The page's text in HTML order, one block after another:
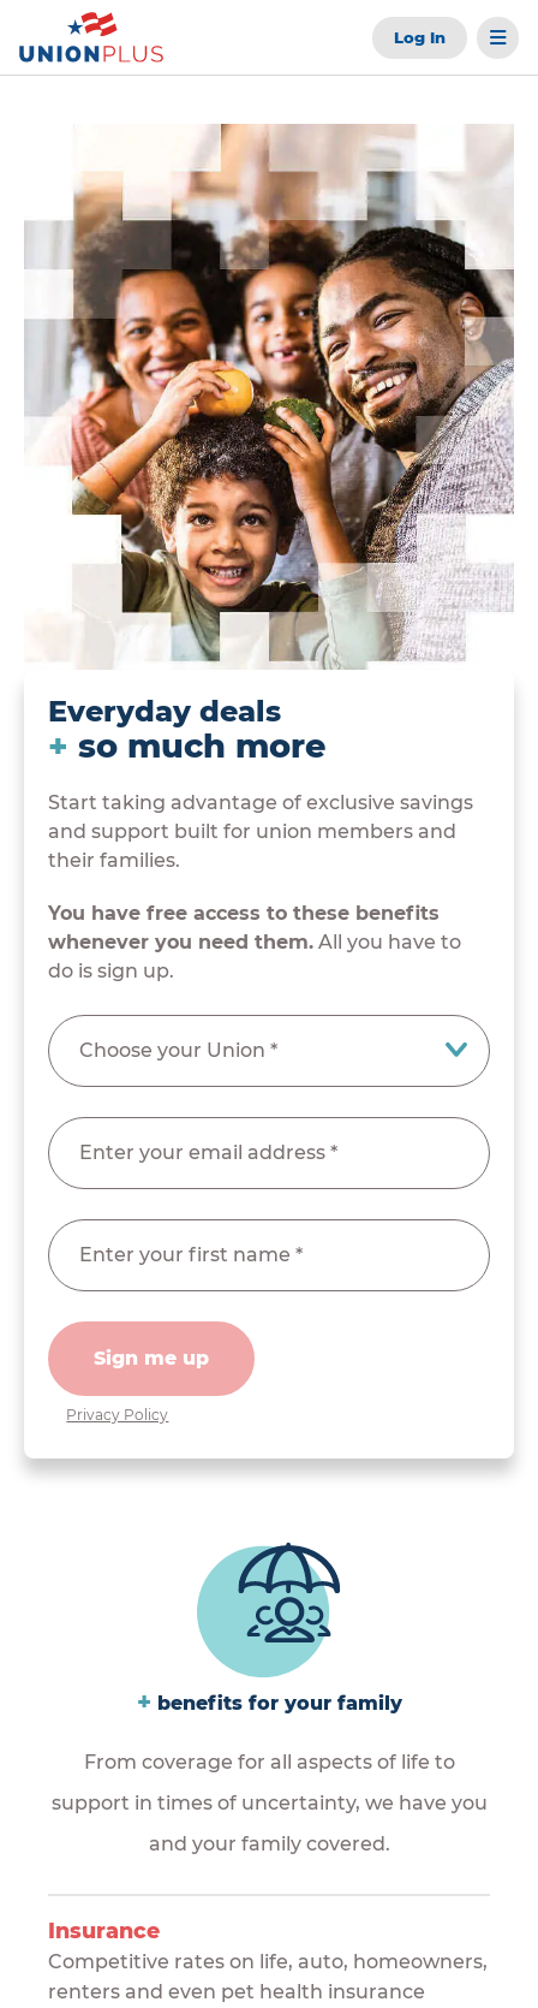
Log In
Everyday deals
+ so much more
Start taking advantage of exclusive savings
and support built for union members and
their families.
You have free access to these benefits
whenever you need them. All you have to
do is sign up.
Sign me up
Privacy Policy
+ benefits for your family
From coverage for all aspects of life to
support in times of uncertainty, we have you
and your family covered.
Insurance
Competitive rates on life, auto, homeowners,
renters and even pet health insurance